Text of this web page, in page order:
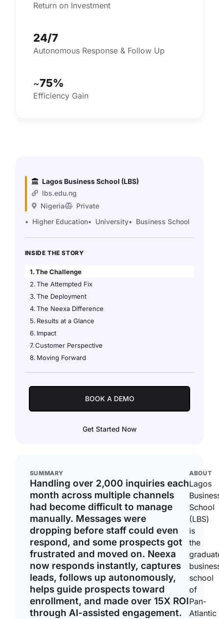
Return on Investment
24/7
Autonomous Response & Follow Up
~75%
Efficiency Gain
Lagos Business School (LBS)
lbs.edu.ng
Nigeria
Private
Higher Education
University Business School
INSIDE THE STORY
The Challenge
The Attempted Fix
The Deployment
The Neexa Difference
Results at a Glance
Impact
Customer Perspective
Moving Forward
BOOK A DEMO
Get Started Now
SUMMARY
Handling over 2,000 inquiries each
month across multiple channels
had become difficult to manage
manually. Messages were
dropping before staff could even
respond, and some prospects got
frustrated and moved on. Neexa
now responds instantly, captures
leads, follows up autonomously,
helps guide prospects toward
enrollment, and made over 15X ROI
through AI-assisted engagement.
ABOUT
Lagos
School
(LBS)
is
the
school
of
Pan-
Atlantic